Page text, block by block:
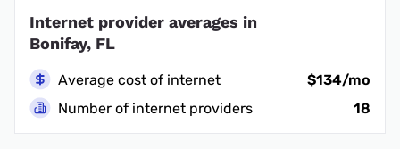
Internet provider averages in
Bonifay, FL
Average cost of internet
$134/mo
Number of internet providers
18